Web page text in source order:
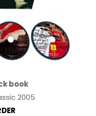
book
2005